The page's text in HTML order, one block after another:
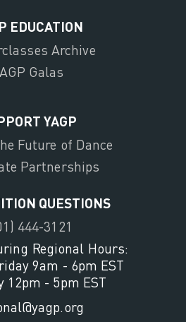
EDUCATION
Archive
Galas
YAGP
Future of Dance
Partnerships
QUESTIONS
444-3121
Regional Hours:
9am - 6pm EST
12pm - 5pm EST